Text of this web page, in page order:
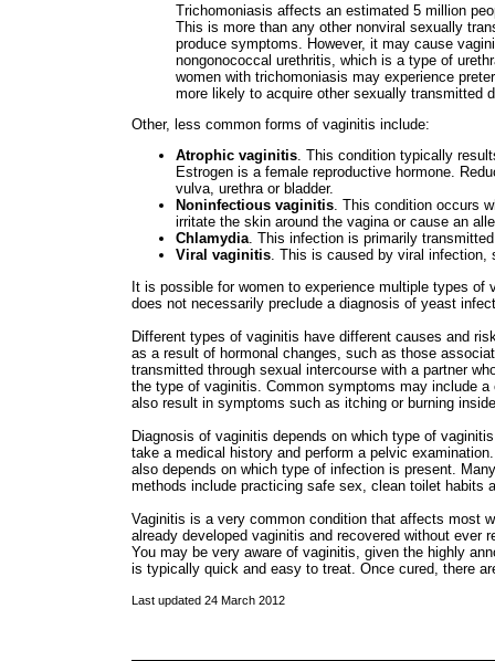
Trichomoniasis affects an estimated 5 million
This is more than any other nonviral sexually
produce symptoms. However, it may cause
nongonococcal urethritis, which is a type of
women with trichomoniasis may experience
more likely to acquire other sexually transmitted
Other, less common forms of vaginitis include:
Atrophic vaginitis. This condition typically
Estrogen is a female reproductive hormone.
vulva, urethra or bladder.
Noninfectious vaginitis. This condition occurs
irritate the skin around the vagina or cause an
Chlamydia. This infection is primarily
Viral vaginitis. This is caused by viral infection,
It is possible for women to experience multiple types
does not necessarily preclude a diagnosis of yeast
Different types of vaginitis have different causes and
as a result of hormonal changes, such as those
transmitted through sexual intercourse with a partner
the type of vaginitis. Common symptoms may include
also result in symptoms such as itching or burning
Diagnosis of vaginitis depends on which type of
take a medical history and perform a pelvic
also depends on which type of infection is present.
methods include practicing safe sex, clean toilet habits
Vaginitis is a very common condition that affects most
already developed vaginitis and recovered without
You may be very aware of vaginitis, given the highly
is typically quick and easy to treat. Once cured, there
Last updated 24 March 2012